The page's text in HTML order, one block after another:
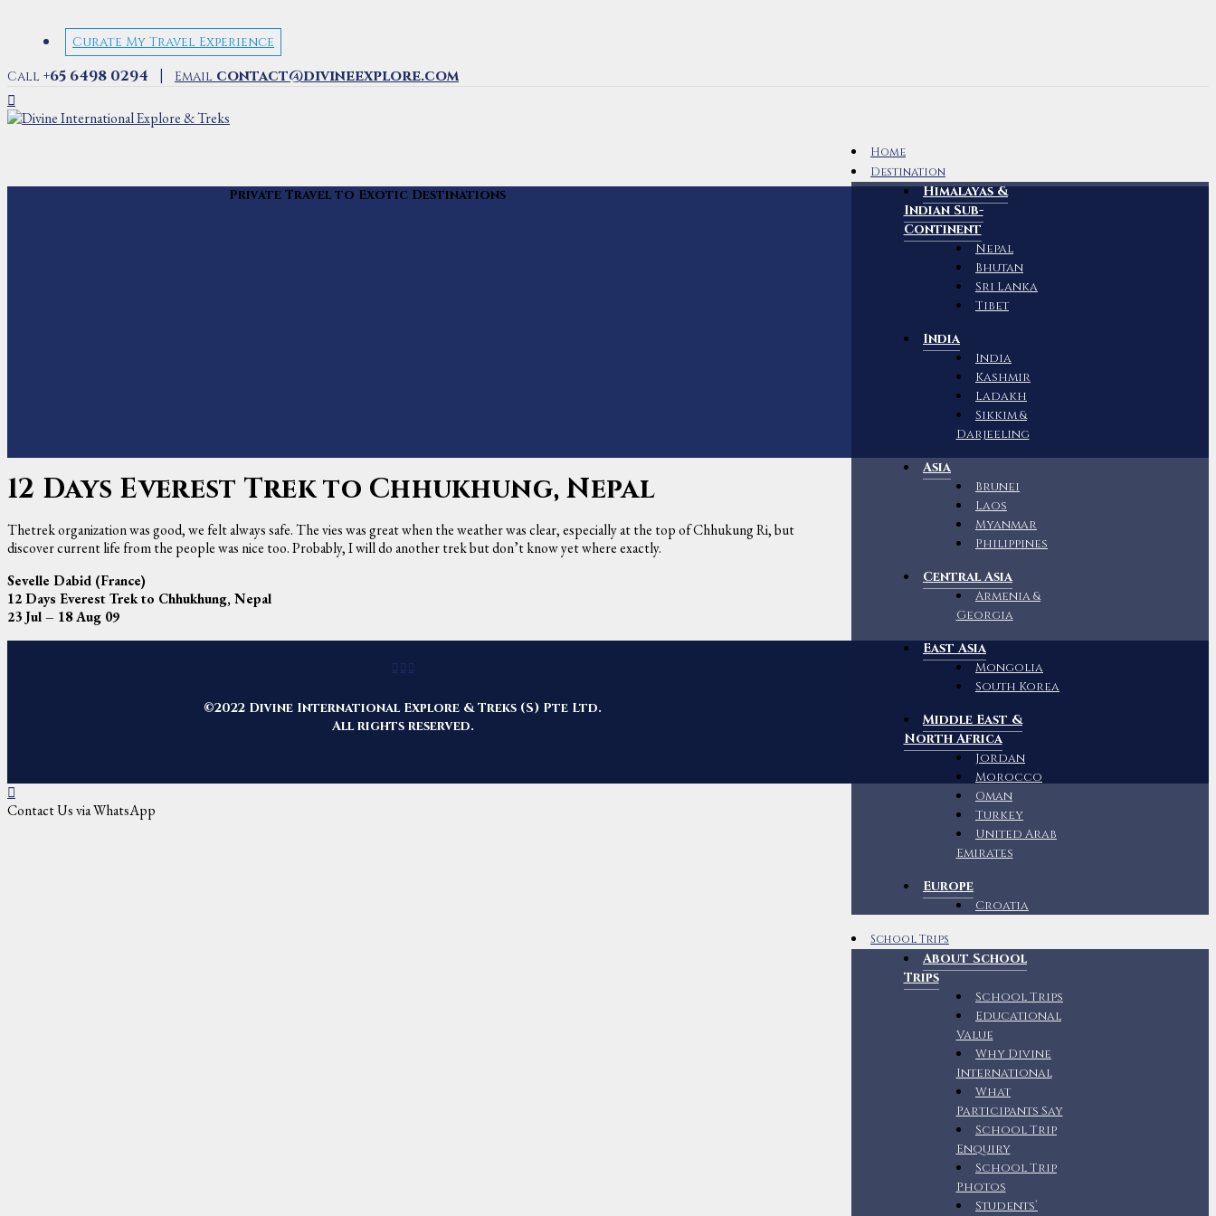
Curate My Travel Experience
Call +65 6498 0294 | Email contact@divineexplore.com
Home
Destination
Himalayas &
Indian Sub-
Continent
Nepal
Bhutan
Sri Lanka
Tibet
India
India
Kashmir
Ladakh
Sikkim &
Darjeeling
Asia
Brunei
Laos
Myanmar
Philippines
Central Asia
Armenia &
Georgia
East Asia
Mongolia
South Korea
Middle East &
North Africa
Jordan
Morocco
Oman
Turkey
United Arab
Emirates
Europe
Croatia
School Trips
About School
Trips
School Trips
Educational
Value
Why Divine
International
What
Participants Say
School Trip
Enquiry
School Trip
Photos
Students’
Private Travel to Exotic Destinations
12 Days Everest Trek to Chhukhung, Nepal
Thetrek organization was good, we felt always safe. The vies was great when the weather was clear, especially at the top of Chhukung Ri, but
discover current life from the people was nice too. Probably, I will do another trek but don’t know yet where exactly.
Sevelle Dabid (France)
12 Days Everest Trek to Chhukhung, Nepal
23 Jul – 18 Aug 09
©2022 Divine International Explore & Treks (S) Pte Ltd.
All rights reserved.
Contact Us via WhatsApp